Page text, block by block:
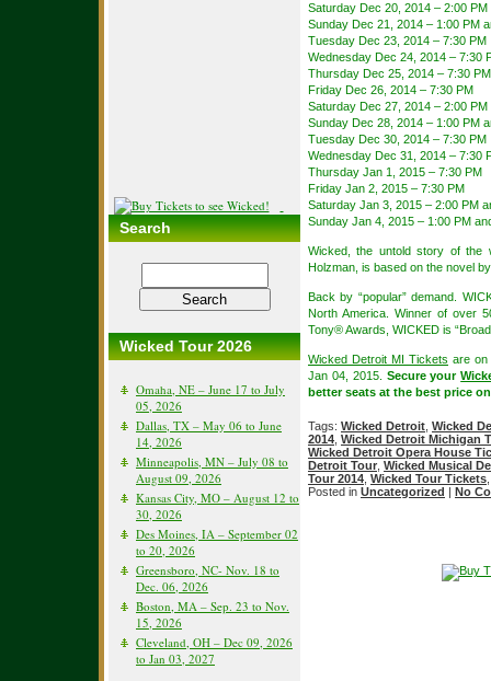
Search
Wicked Tour 2026
Omaha, NE – June 17 to July
05, 2026
Dallas, TX – May 06 to June
14, 2026
Minneapolis, MN – July 08 to
August 09, 2026
Kansas City, MO – August 12 to
30, 2026
Des Moines, IA – September 02
to 20, 2026
Greensboro, NC- Nov. 18 to
Dec. 06, 2026
Boston, MA – Sep. 23 to Nov.
15, 2026
Cleveland, OH – Dec 09, 2026
to Jan 03, 2027
Saturday Dec 20, 2014 – 2:00 PM
Sunday Dec 21, 2014 – 1:00 PM
Tuesday Dec 23, 2014 – 7:30 PM
Wednesday Dec 24, 2014 – 7:30
Thursday Dec 25, 2014 – 7:30 PM
Friday Dec 26, 2014 – 7:30 PM
Saturday Dec 27, 2014 – 2:00 PM
Sunday Dec 28, 2014 – 1:00 PM
Tuesday Dec 30, 2014 – 7:30 PM
Wednesday Dec 31, 2014 – 7:30
Thursday Jan 1, 2015 – 7:30 PM
Friday Jan 2, 2015 – 7:30 PM
Saturday Jan 3, 2015 – 2:00 PM
Sunday Jan 4, 2015 – 1:00 PM
Wicked, the untold story of the
Holzman, is based on the novel
Back by “popular” demand.
North America. Winner of over
Tony® Awards, WICKED is
Wicked Detroit MI Tickets are on
Jan 04, 2015. Secure your
better seats at the best price
Tags: Wicked Detroit Wicked
2014 Wicked Detroit Michigan
Wicked Detroit Opera House
Detroit Tour Wicked Musical
Tour 2014 Wicked Tour Tickets
Posted in Uncategorized | No